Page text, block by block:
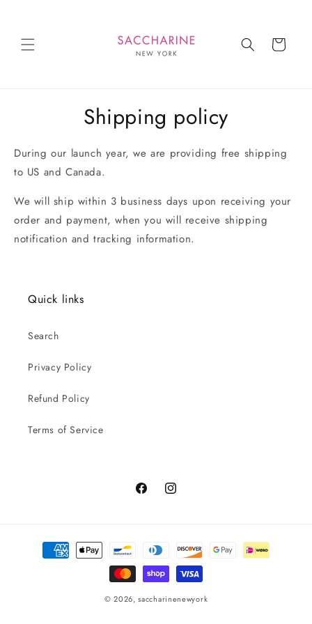
Cart
Shipping policy
During our launch year, we are providing free shipping
to US and Canada.
We will ship within 3 business days upon receiving your
order and payment, when you will receive shipping
notification and tracking information.
Quick links
Search
Privacy Policy
Refund Policy
Terms of Service
FacebookInstagram
Payment
methods
© 2026,saccharinenewyork